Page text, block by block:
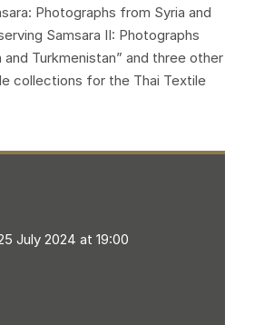
Photographs from Syria and
Samsara II: Photographs
Turkmenistan” and three other
collections for the Thai Textile
July 2024 at 19:00